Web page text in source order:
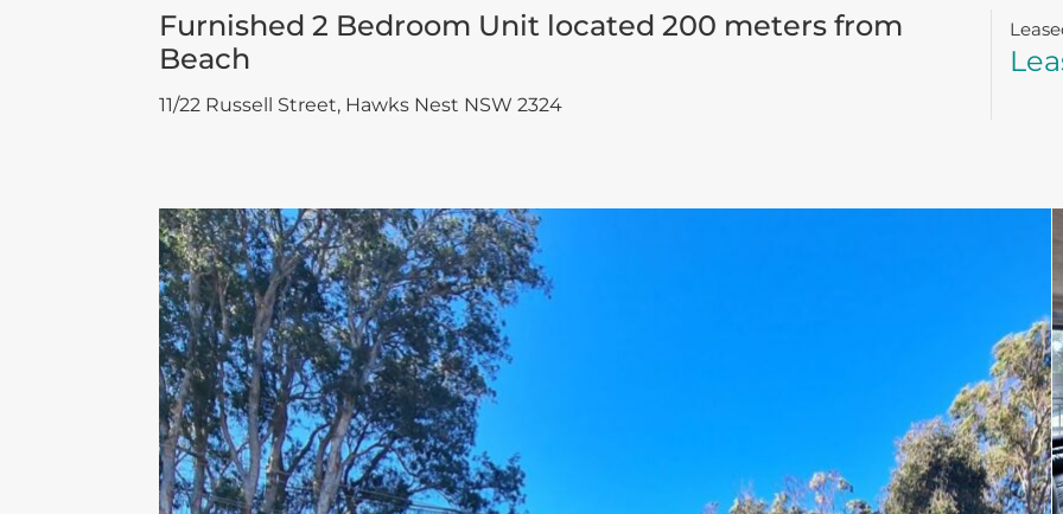
Furnished 2 Bedroom Unit located 200 meters from
Beach
11/22 Russell Street, Hawks Nest NSW 2324